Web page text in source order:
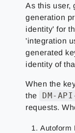
As this user,
generation
identity' for
'integration
generated
identity of
When the
the
DM-
requests.
Autoform